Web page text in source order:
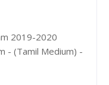
2019-2020
- (Tamil Medium) -